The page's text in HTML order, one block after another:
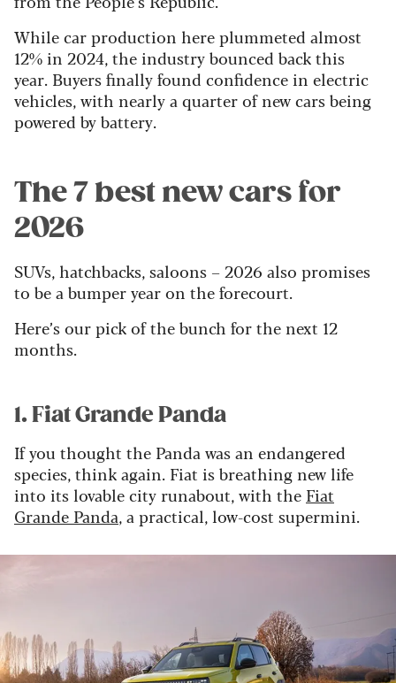
While car production here plummeted almost
12% in 2024, the industry bounced back this
year. Buyers finally found confidence in electric
vehicles, with nearly a quarter of new cars being
powered by battery.
The 7 best new cars for
2026
SUVs, hatchbacks, saloons – 2026 also promises
to be a bumper year on the forecourt.
Here’s our pick of the bunch for the next 12
months.
1. Fiat Grande Panda
If you thought the Panda was an endangered
species, think again. Fiat is breathing new life
into its lovable city runabout, with the Fiat
Grande Panda, a practical, low-cost supermini.